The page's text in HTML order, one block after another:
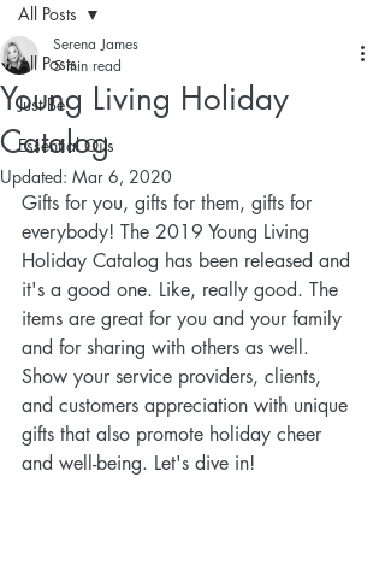
All Posts
Just Be
Essential Oils
All Posts
Young Living Holiday
Catalog
Serena James
5 min read
Updated: Mar 6, 2020
Gifts for you, gifts for them, gifts for
everybody! The 2019 Young Living
Holiday Catalog has been released and
it's a good one. Like, really good. The
items are great for you and your family
and for sharing with others as well.
Show your service providers, clients,
and customers appreciation with unique
gifts that also promote holiday cheer
and well-being. Let's dive in!